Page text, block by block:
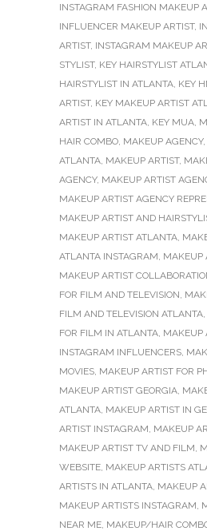
INSTAGRAM FASHION MAKEUP
INFLUENCER MAKEUP ARTIST,
ARTIST, INSTAGRAM MAKEUP
STYLIST, KEY HAIRSTYLIST
HAIRSTYLIST IN ATLANTA, KEY
ARTIST, KEY MAKEUP ARTIST
ARTIST IN ATLANTA, KEY MUA,
HAIR COMBO, MAKEUP AGENCY,
ATLANTA, MAKEUP ARTIST,
AGENCY, MAKEUP ARTIST
MAKEUP ARTIST AGENCY
MAKEUP ARTIST AND
MAKEUP ARTIST ATLANTA,
ATLANTA INSTAGRAM, MAKEUP
MAKEUP ARTIST
FOR FILM AND TELEVISION,
FILM AND TELEVISION ATLANTA,
FOR FILM IN ATLANTA, MAKEUP
INSTAGRAM INFLUENCERS,
MOVIES, MAKEUP ARTIST FOR
MAKEUP ARTIST GEORGIA,
ATLANTA, MAKEUP ARTIST IN
ARTIST INSTAGRAM, MAKEUP
MAKEUP ARTIST TV AND FILM,
WEBSITE, MAKEUP ARTISTS
ARTISTS IN ATLANTA, MAKEUP
MAKEUP ARTISTS INSTAGRAM,
NEAR ME, MAKEUP/HAIR